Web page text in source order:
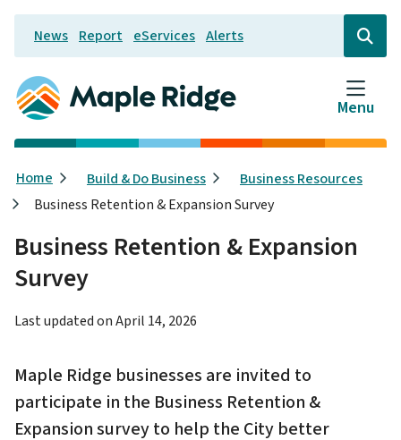
Skip
main
content
Header
News Report eServices Alerts
Open
the
search
form
Menu
Breadcrumb
Home Build & Do Business
Business Resources
Business Retention & Expansion Survey
Business Retention & Expansion
Survey
Last updated onApril 14, 2026
Maple Ridge businesses are invited to
participate in the Business Retention &
Expansion survey to help the City better